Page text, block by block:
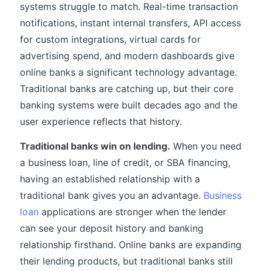
systems struggle to match. Real-time transaction
notifications, instant internal transfers, API access
for custom integrations, virtual cards for
advertising spend, and modern dashboards give
online banks a significant technology advantage.
Traditional banks are catching up, but their core
banking systems were built decades ago and the
user experience reflects that history.
Traditional banks win on lending. When you need
a business loan, line of credit, or SBA financing,
having an established relationship with a
traditional bank gives you an advantage. Business
loan applications are stronger when the lender
can see your deposit history and banking
relationship firsthand. Online banks are expanding
their lending products, but traditional banks still